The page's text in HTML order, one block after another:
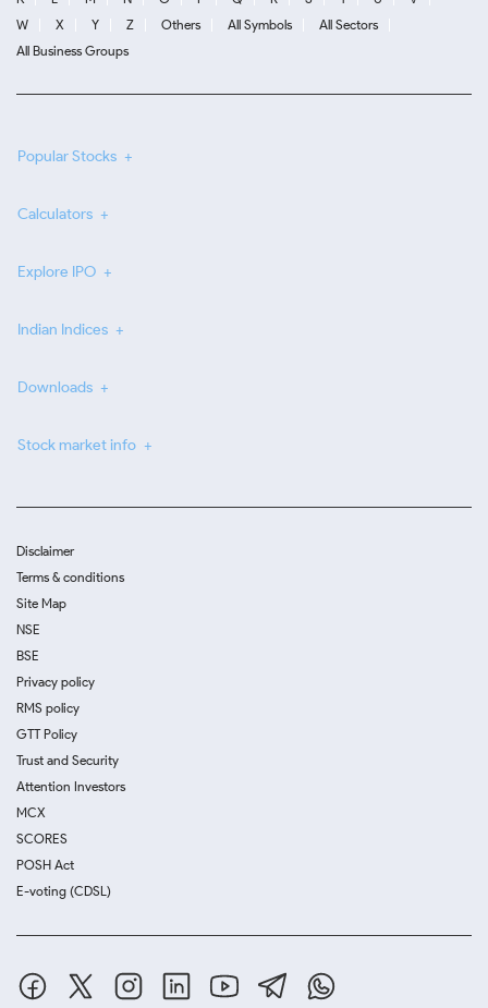
W
X Y Z Others All Symbols
All Sectors
All Business Groups
Popular Stocks
Calculators
Explore IPO
Indian Indices
Downloads
Stock market info
Disclaimer
Terms & conditions
Site Map
NSE
BSE
Privacy policy
RMS policy
GTT Policy
Trust and Security
Attention Investors
MCX
SCORES
POSH Act
E-voting (CDSL)